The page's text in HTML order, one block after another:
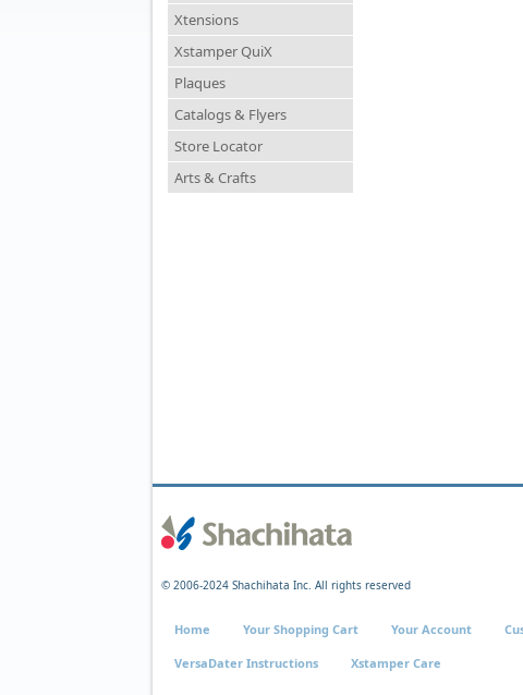
Xtensions
Xstamper QuiX
Plaques
Catalogs & Flyers
Store Locator
Arts & Crafts
© 2006-2024 Shachihata Inc. All rights reserved
Home Your Shopping Cart Your Account
VersaDater Instructions Xstamper Care